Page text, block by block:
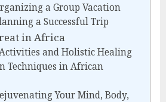
a Group Vacation
a Successful Trip
in Africa
and Holistic Healing
Techniques in African
Your Mind, Body,